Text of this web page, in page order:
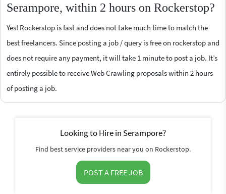
Serampore, within 2 hours on Rockerstop?
Yes! Rockerstop is fast and does not take much time to match the
best freelancers. Since posting a job / query is free on rockerstop and
does not require any payment, it will take 1 minute to post a job. It’s
entirely possible to receive Web Crawling proposals within 2 hours
of posting a job.
Looking to Hire in Serampore?
Find best service providers near you on Rockerstop.
POST A FREE JOB